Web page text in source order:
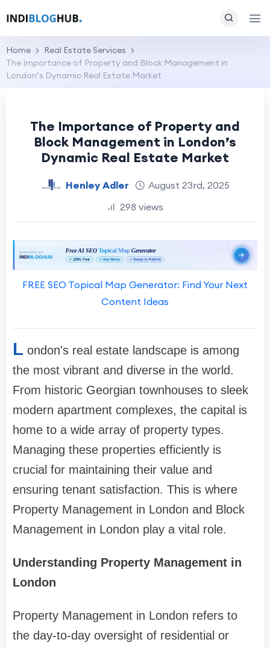
Home
Real Estate Services
The Importance of Property and Block Management in
London’s Dynamic Real Estate Market
The Importance of Property and
Block Management in London’s
Dynamic Real Estate Market
Henley Adler
August 23rd, 2025
298 views
FREE SEO Topical Map Generator: Find Your Next
Content Ideas
L ondon's real estate landscape is among
the most vibrant and diverse in the world.
From historic Georgian townhouses to sleek
modern apartment complexes, the capital is
home to a wide array of property types.
Managing these properties efficiently is
crucial for maintaining their value and
ensuring tenant satisfaction. This is where
Property Management in London and Block
Management in London play a vital role.
Understanding Property Management in
London
Property Management in London refers to
the day-to-day oversight of residential or